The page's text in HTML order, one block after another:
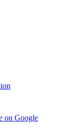
on Google